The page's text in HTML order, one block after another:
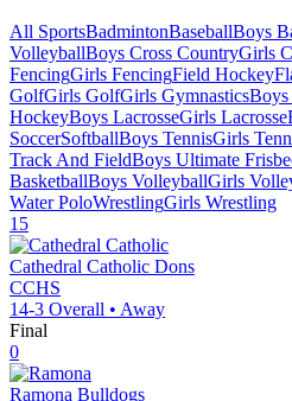
All SportsBadmintonBaseballBoys
VolleyballBoys Cross CountryGirls
FencingGirls FencingField Hockey
GolfGirls GolfGirls Gymnastics
HockeyBoys LacrosseGirls Lacrosse
SoccerSoftballBoys TennisGirls
Track And FieldBoys Ultimate
BasketballBoys VolleyballGirls
Water PoloWrestlingGirls Wrestling
15
Cathedral Catholic Dons
CCHS
14-3 Overall • Away
Final
0
Ramona Bulldogs